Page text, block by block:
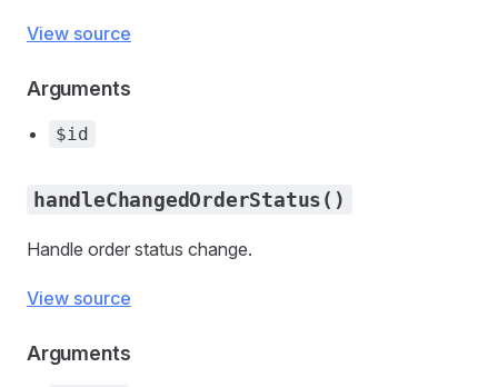
View source
Arguments
$id
handleChangedOrderStatus()
Handle order status change.
View source
Arguments